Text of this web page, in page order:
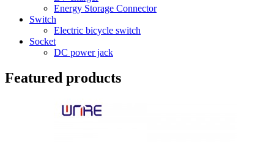
Energy Storage Connector
Switch
Electric bicycle switch
Socket
DC power jack
Featured products